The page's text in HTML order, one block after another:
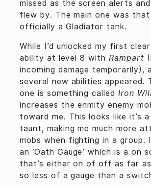
missed as the screen alerts
flew by. The main one was
officially a Gladiator tank.
While I’d unlocked my first
ability at level 8 withRampart
incoming damage temporarily),
several new abilities appeared.
one is something calledIron
increases the enmity enemy
toward me. This looks like it’s
taunt, making me much more
mobs when fighting in a group.
an ‘Oath Gauge’ which is a on
that’s either on of off as far
so less of a gauge than a